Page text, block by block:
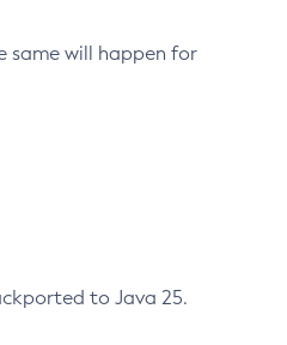
same will happen for
to Java 25.